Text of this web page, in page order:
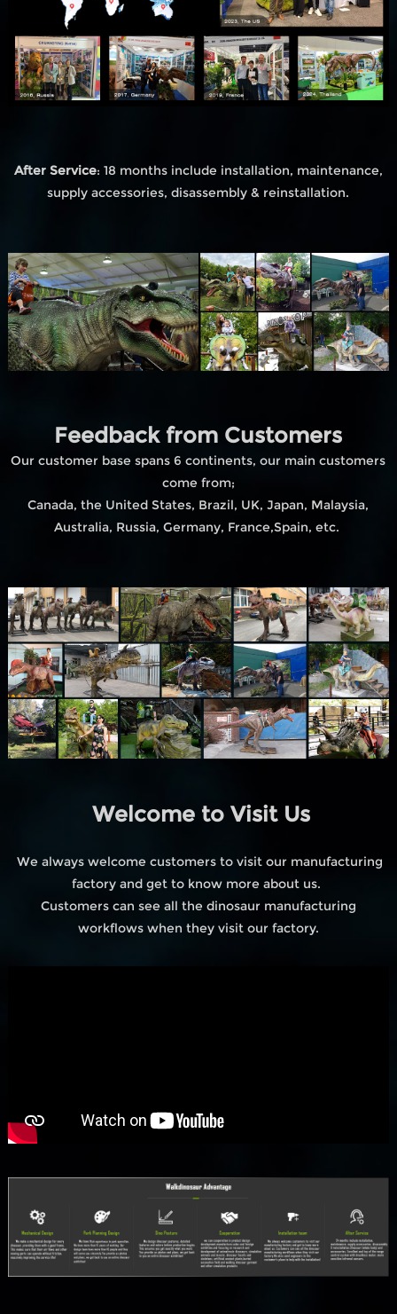
After Service: 18 months include installation, maintenance,
supply accessories, disassembly & reinstallation.
Feedback from Customers
Our customer base spans 6 continents, our main customers
come from;
Canada, the United States, Brazil, UK, Japan, Malaysia,
Australia, Russia, Germany, France,Spain, etc.
Welcome to Visit Us
We always welcome customers to visit our manufacturing
factory and get to know more about us.
Customers can see all the dinosaur manufacturing
workflows when they visit our factory.